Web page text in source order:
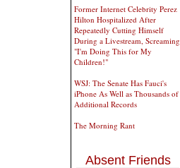
Former Internet Celebrity Perez
Hilton Hospitalized After
Repeatedly Cutting Himself
During a Livestream, Screaming
"I'm Doing This for My
Children!"
WSJ: The Senate Has Fauci's
iPhone As Well as Thousands of
Additional Records
The Morning Rant
Absent Friends